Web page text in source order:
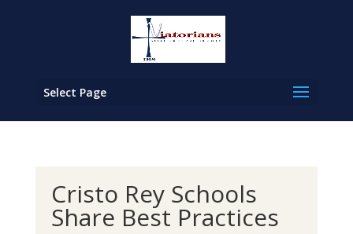
Select Page
Cristo Rey Schools
Share Best Practices